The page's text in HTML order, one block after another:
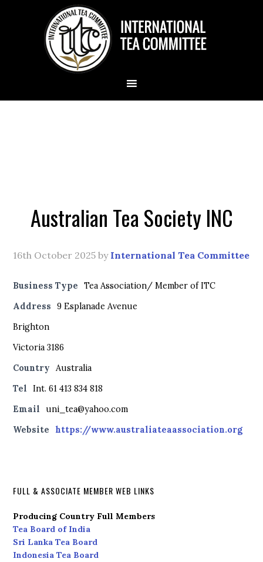
Australian Tea Society INC
16th October 2025 by International Tea Committee
Business Type
Tea Association/ Member of ITC
Address
9 Esplanade Avenue
Brighton
Victoria 3186
Country
Australia
Tel
Int. 61 413 834 818
Email
uni_tea@yahoo.com
Website
https://www.australiateaassociation.org
FULL & ASSOCIATE MEMBER WEB LINKS
Producing Country Full Members
Tea Board of India
Sri Lanka Tea Board
Indonesia Tea Board